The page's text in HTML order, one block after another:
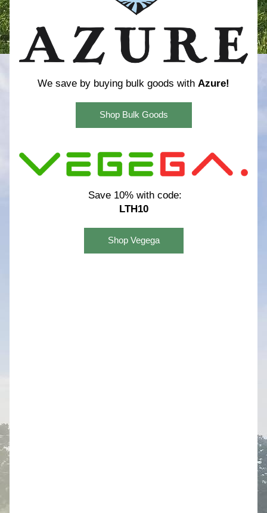
We save by buying bulk goods with Azure!
Shop Bulk Goods
Save 10% with code:
LTH10
Shop Vegega